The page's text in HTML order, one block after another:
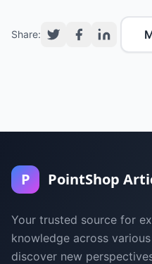
Share:
P PointShop
Your trusted source for
knowledge across
discover new